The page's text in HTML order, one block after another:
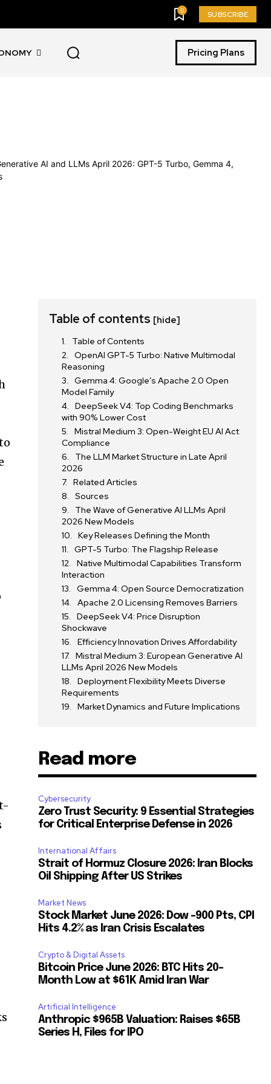
0 SUBSCRIBE
Pricing Plans
Table of contents [hide]
Table of Contents
OpenAI GPT-5 Turbo: Native Multimodal
Reasoning
Gemma 4: Google’s Apache 2.0 Open
Model Family
DeepSeek V4: Top Coding Benchmarks
with 90% Lower Cost
Mistral Medium 3: Open-Weight EU AI Act
Compliance
The LLM Market Structure in Late April
2026
Related Articles
Sources
The Wave of Generative AI LLMs April
2026 New Models
Key Releases Defining the Month
GPT-5 Turbo: The Flagship Release
Native Multimodal Capabilities Transform
Interaction
Gemma 4: Open Source Democratization
Apache 2.0 Licensing Removes Barriers
DeepSeek V4: Price Disruption
Shockwave
Efficiency Innovation Drives Affordability
Mistral Medium 3: European Generative AI
LLMs April 2026 New Models
Deployment Flexibility Meets Diverse
Requirements
Market Dynamics and Future Implications
Read more
Cybersecurity
Zero Trust Security: 9 Essential Strategies
for Critical Enterprise Defense in 2026
International Affairs
Strait of Hormuz Closure 2026: Iran Blocks
Oil Shipping After US Strikes
Market News
Stock Market June 2026: Dow -900 Pts, CPI
Hits 4.2% as Iran Crisis Escalates
Crypto & Digital Assets
Bitcoin Price June 2026: BTC Hits 20-
Month Low at $61K Amid Iran War
Artificial Intelligence
Anthropic $965B Valuation: Raises $65B
Series H, Files for IPO